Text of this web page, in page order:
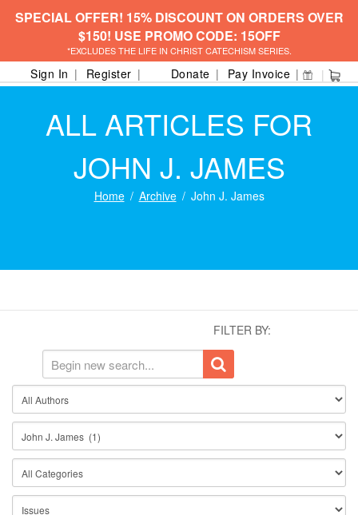
SPECIAL OFFER! 15% DISCOUNT ON ORDERS OVER
$150! USE PROMO CODE: 15OFF
*EXCLUDES THE LIFE IN CHRIST CATECHISM SERIES.
Sign In Register Donate Pay Invoice
ALL ARTICLES FOR
JOHN J. JAMES
Home Archive John J. James
FILTER BY: